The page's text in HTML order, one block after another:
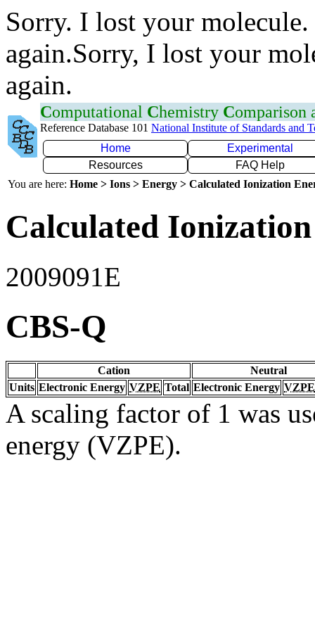
Sorry. I lost your
again.Sorry, I lost your
again.
Computational Chemistry Comparison
Reference Database 101 National Institute of Standards and
Home
Experimental
Resources
FAQ Help
You are here: Home > Ions > Energy > Calculated Ionization
Calculated
2009091E
CBS-Q
Cation
Neutral
Units Electronic Energy VZPE Total Electronic Energy VZPE
A scaling factor of 1 was
energy (VZPE).